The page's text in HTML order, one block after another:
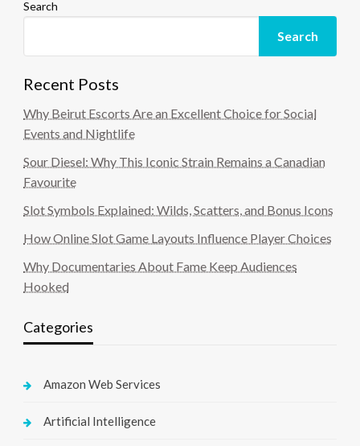
Search
Search
Recent Posts
Why Beirut Escorts Are an Excellent Choice for Social
Events and Nightlife
Sour Diesel: Why This Iconic Strain Remains a Canadian
Favourite
Slot Symbols Explained: Wilds, Scatters, and Bonus Icons
How Online Slot Game Layouts Influence Player Choices
Why Documentaries About Fame Keep Audiences
Hooked
Categories
Amazon Web Services
Artificial Intelligence